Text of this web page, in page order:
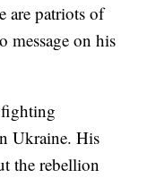
are patriots of
message on his
Ukraine. His
the rebellion